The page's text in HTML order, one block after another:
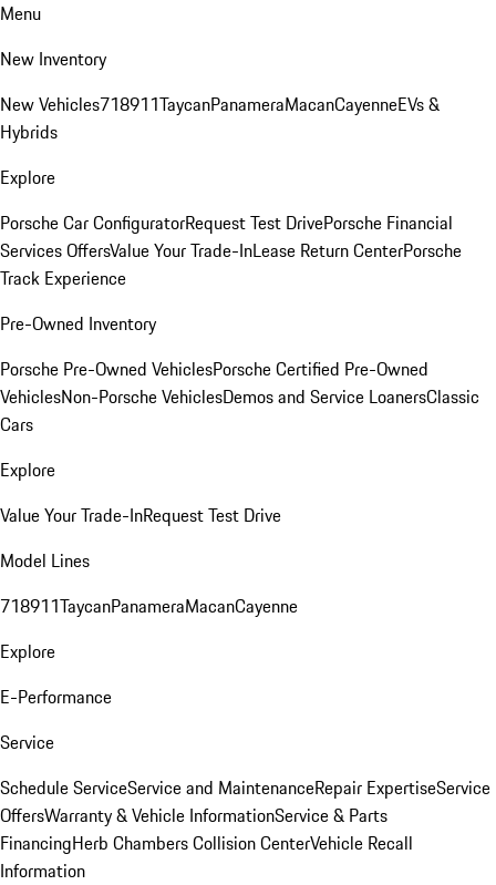
Menu
New Inventory
New Vehicles718911TaycanPanameraMacanCayenneEVs &
Hybrids
Explore
Porsche Car ConfiguratorRequest Test DrivePorsche Financial
Services OffersValue Your Trade-InLease Return CenterPorsche
Track Experience
Pre-Owned Inventory
Porsche Pre-Owned VehiclesPorsche Certified Pre-Owned
VehiclesNon-Porsche VehiclesDemos and Service LoanersClassic
Cars
Explore
Value Your Trade-InRequest Test Drive
Model Lines
718911TaycanPanameraMacanCayenne
Explore
E-Performance
Service
Schedule ServiceService and MaintenanceRepair ExpertiseService
OffersWarranty & Vehicle InformationService & Parts
FinancingHerb Chambers Collision CenterVehicle Recall
Information